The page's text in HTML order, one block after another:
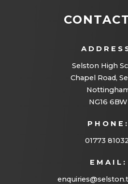
Selston High
Chapel Road,
NG16 6BW
PHONE:
01773
EMAIL: